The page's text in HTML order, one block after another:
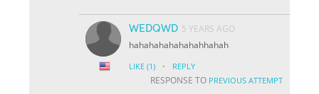
WEDQWD 5 YEARS AGO
hahahahahahahahhahah
LIKE (1) · REPLY
RESPONSE TO PREVIOUS ATTEMPT